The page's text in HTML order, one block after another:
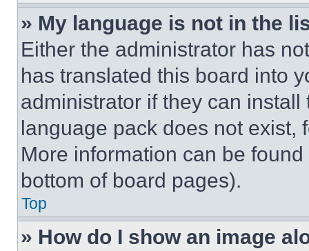
» My language is not in the
Either the administrator has
has translated this board into
administrator if they can
language pack does not exist,
More information can be
bottom of board pages).
Top
» How do I show an image